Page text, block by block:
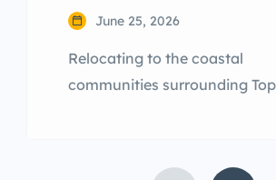
June 25, 2026
Relocating to the coastal
communities surrounding
across Hampstead, Sneads